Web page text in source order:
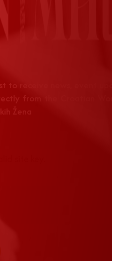
to receive news, event
from the Croatian
Žena
site key.